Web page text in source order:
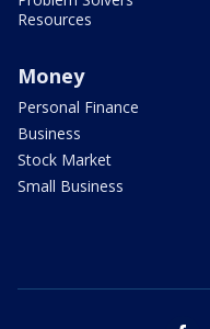
Resources
Money
Personal Finance
Business
Stock Market
Small Business